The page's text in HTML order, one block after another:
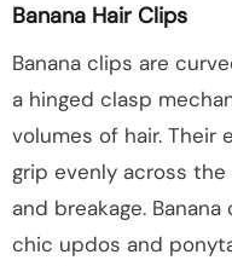
Banana Hair Clips
Banana clips are
a hinged clasp
volumes of hair. Their
grip evenly across
and breakage.
chic updos and